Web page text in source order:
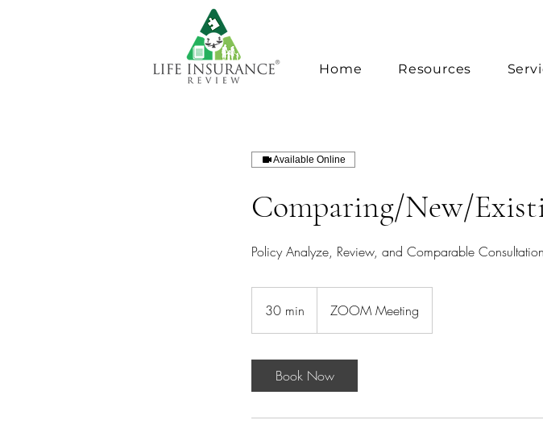
Home Resources
Available Online
Comparing/New/
Policy Analyze, Review, and Comparable Consultation
30 min
0
n
ZOOM Meeting
Book Now